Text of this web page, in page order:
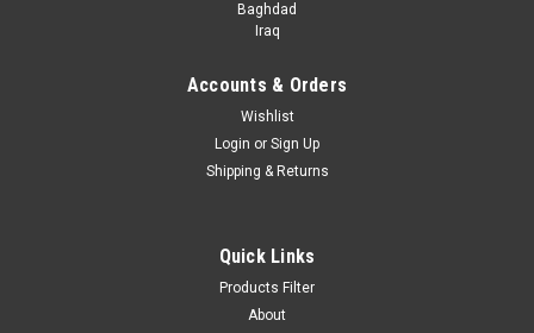
Baghdad
Iraq
Accounts & Orders
Wishlist
Login or Sign Up
Shipping & Returns
Quick Links
Products Filter
About